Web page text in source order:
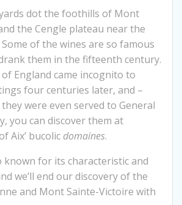
dot the foothills of Mont
the Cengle plateau near the
of the wines are so famous
them in the fifteenth century.
of England came incognito to
four centuries later, and –
were even served to General
you can discover them at
Aix’ bucolic domaines.
known for its characteristic and
we’ll end our discovery of the
and Mont Sainte-Victoire with